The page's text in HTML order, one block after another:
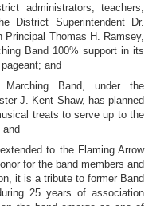
administrators, teachers,
District Superintendent Dr.
Principal Thomas H. Ramsey,
Band 100% support in its
and
Band, under the
J. Kent Shaw, has planned
treats to serve up to the
to the Flaming Arrow
for the band members and
it is a tribute to former Band
25 years of association